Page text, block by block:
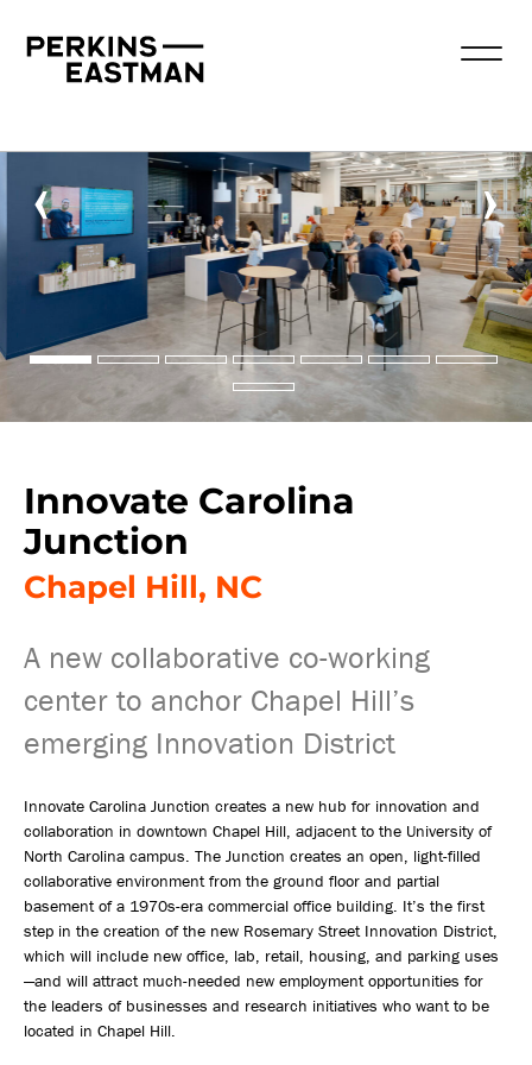
‹ ›
Innovate Carolina
Junction
Chapel Hill, NC
A new collaborative co-working
center to anchor Chapel Hill’s
emerging Innovation District
Innovate Carolina Junction creates a new hub for innovation and
collaboration in downtown Chapel Hill, adjacent to the University of
North Carolina campus. The Junction creates an open, light-filled
collaborative environment from the ground floor and partial
basement of a 1970s-era commercial office building. It’s the first
step in the creation of the new Rosemary Street Innovation District,
which will include new office, lab, retail, housing, and parking uses
—and will attract much-needed new employment opportunities for
the leaders of businesses and research initiatives who want to be
located in Chapel Hill.